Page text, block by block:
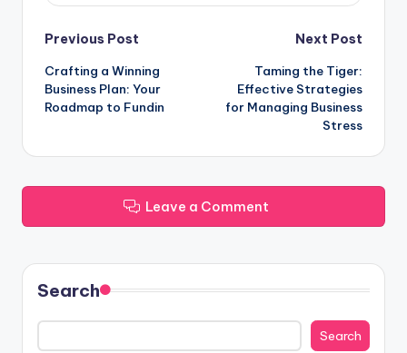
Post
navigation
Previous Post
Crafting a Winning
Business Plan: Your
Roadmap to Fundin
Next Post
Taming the Tiger:
Effective Strategies
for Managing Business
Stress
Leave a Comment
Search
Search